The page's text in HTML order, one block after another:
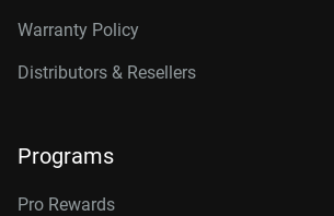
Warranty Policy
Distributors & Resellers
Programs
Pro Rewards